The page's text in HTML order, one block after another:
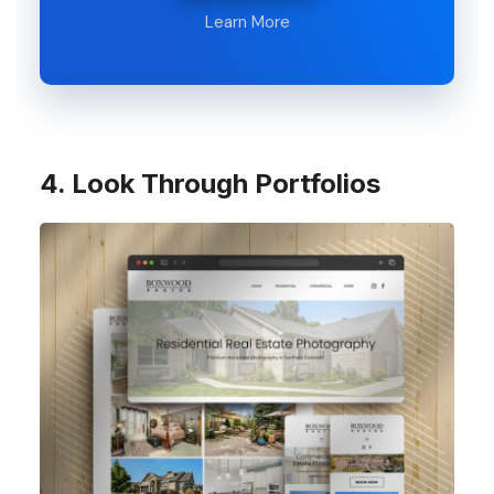
Learn More
4. Look Through Portfolios